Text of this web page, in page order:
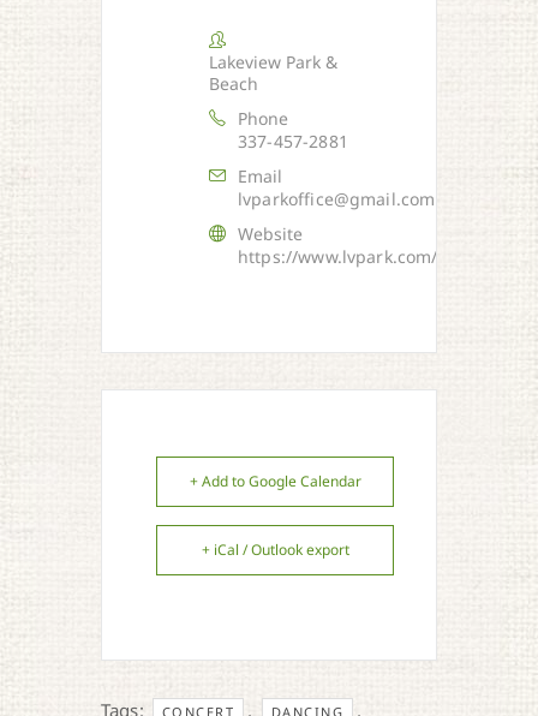
Lakeview Park &
Beach
Phone
337-457-2881
Email
lvparkoffice@gmail.com
Website
https://www.lvpark.com/
+ Add to Google Calendar
+ iCal / Outlook export
Tags: CONCERT , DANCING ,